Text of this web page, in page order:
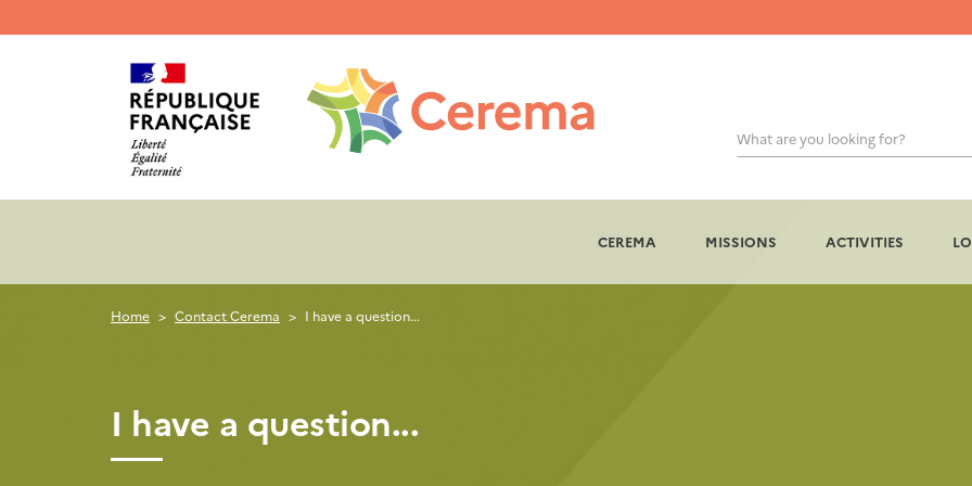
haut
gauche
What are you looking for?
CEREMA MISSIONS ACTIVITIES
Home Contact Cerema I have a question...
I have a question...